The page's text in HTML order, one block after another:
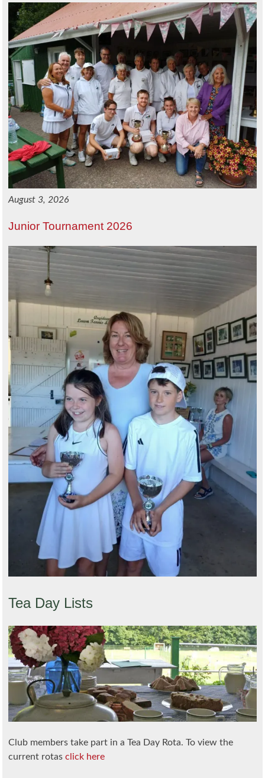
August 3, 2026
Junior Tournament 2026
Tea Day Lists
Club members take part in a Tea Day Rota. To view the
current rotasclick here